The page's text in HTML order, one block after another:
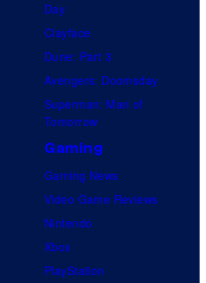
Day
Clayface
Dune: Part 3
Avengers: Doomsday
Superman: Man of
Tomorrow
Gaming
Gaming News
Video Game Reviews
Nintendo
Xbox
PlayStation